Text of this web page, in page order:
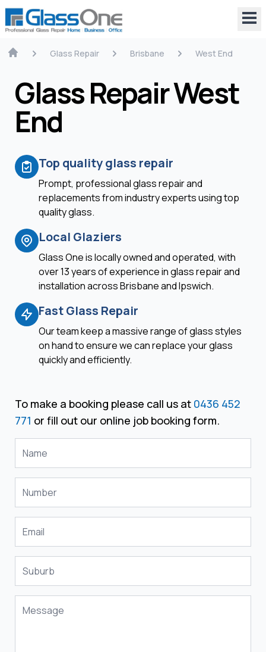
Glass Repair Brisbane West End
Glass Repair West
End
Top quality glass repair
Prompt, professional glass repair and
replacements from industry experts using top
quality glass.
Local Glaziers
Glass One is locally owned and operated, with
over 13 years of experience in glass repair and
installation across Brisbane and Ipswich.
Fast Glass Repair
Our team keep a massive range of glass styles
on hand to ensure we can replace your glass
quickly and efficiently.
To make a booking please call us at 0436 452
771 or fill out our online job booking form.